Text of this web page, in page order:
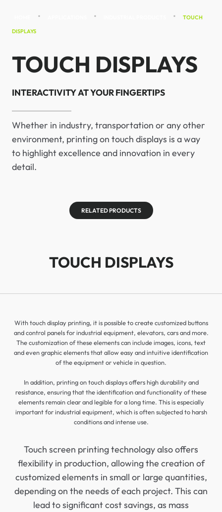
• • •
TOUCH
DISPLAYS
TOUCH DISPLAYS
INTERACTIVITY AT YOUR FINGERTIPS
Whether in industry, transportation or any other
environment, printing on touch displays is a way
to highlight excellence and innovation in every
detail.
RELATED PRODUCTS
TOUCH DISPLAYS
With touch display printing, it is possible to create customized buttons
and control panels for industrial equipment, elevators, cars and more.
The customization of these elements can include images, icons, text
and even graphic elements that allow easy and intuitive identification
of the equipment or vehicle in question.
In addition, printing on touch displays offers high durability and
resistance, ensuring that the identification and functionality of these
elements remain clear and legible for a long time. This is especially
important for industrial equipment, which is often subjected to harsh
conditions and intense use.
Touch screen printing technology also offers
flexibility in production, allowing the creation of
customized elements in small or large quantities,
depending on the needs of each project. This can
lead to significant cost savings, as mass